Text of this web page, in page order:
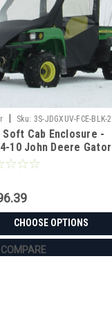
Sku: 3S-JDGXUV-FCE-BLK-2
Soft Cab Enclosure -
10 John Deere Gator
| XUV 620i | 625i | 825i |
CHOOSE OPTIONS
COMPARE